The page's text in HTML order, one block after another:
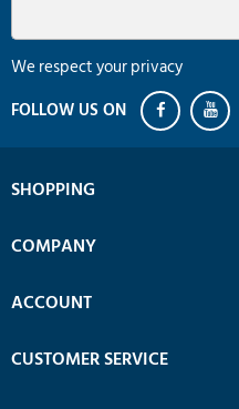
We respect your privacy
SHOPPING
COMPANY
ACCOUNT
CUSTOMER SERVICE